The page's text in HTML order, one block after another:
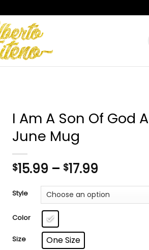
I Am A Son Of God
June Mug
$15.99 – $17.99
$15.99
through
Style
Color
Size One Size